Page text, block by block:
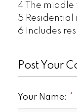
4 The middle
5 Residential
6 Includes
Post Your
Your Name: